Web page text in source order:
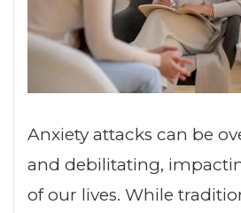
Anxiety attacks can be
and debilitating,
of our lives. While